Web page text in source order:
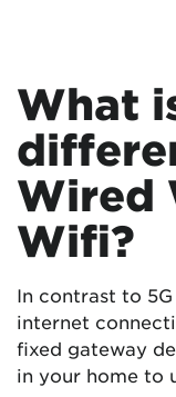
What
Wired
Wifi?
In contrast to
internet
fixed gateway
in your home to